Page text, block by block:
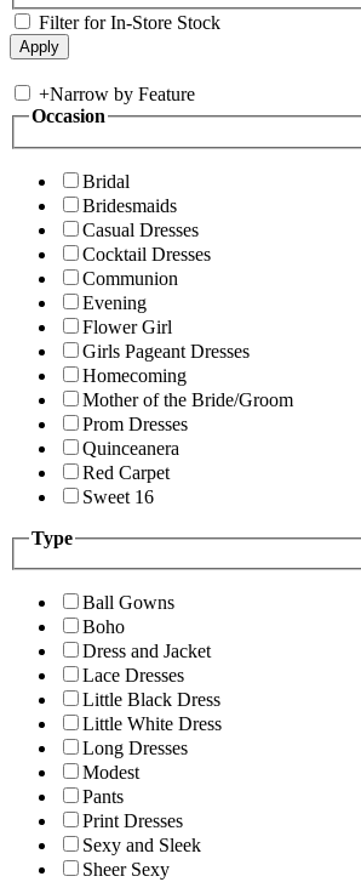
Filter for In-Store Stock
+Narrow by Feature
Occasion
Bridal
Bridesmaids
Casual Dresses
Cocktail Dresses
Communion
Evening
Flower Girl
Girls Pageant Dresses
Homecoming
Mother of the Bride/Groom
Prom Dresses
Quinceanera
Red Carpet
Sweet 16
Type
Ball Gowns
Boho
Dress and Jacket
Lace Dresses
Little Black Dress
Little White Dress
Long Dresses
Modest
Pants
Print Dresses
Sexy and Sleek
Sheer Sexy